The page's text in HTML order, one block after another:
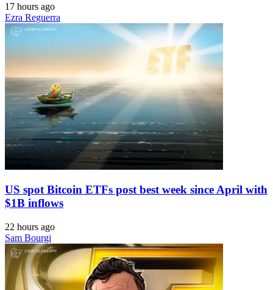
17 hours ago
Ezra Reguerra
US spot Bitcoin ETFs post best week since April with
$1B inflows
22 hours ago
Sam Bourgi